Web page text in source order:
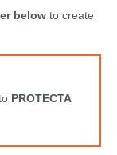
below to create
PROTECTA